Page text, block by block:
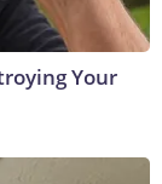
Your